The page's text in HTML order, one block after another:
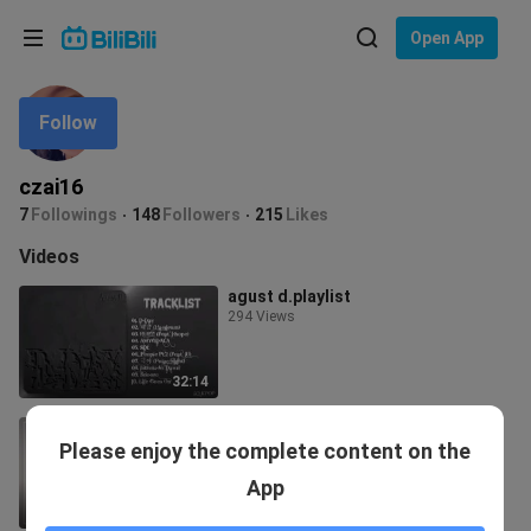
Open App
czai16
7 Followings 148 Followers 215 Likes
Follow
Videos
32:14
agust d.playlist
294 Views
595 Views
Please enjoy the complete content on the
App
Language: English
In
Choose your language
English
ภาษาไทย
Tiếng Việt
Bahasa Melayu